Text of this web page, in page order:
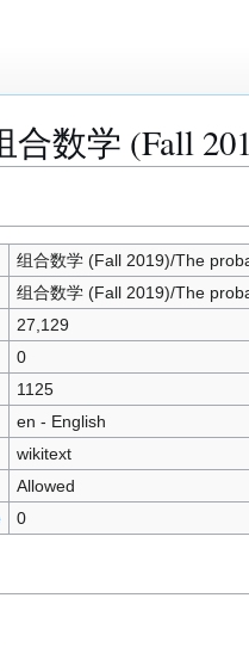
数学 (Fall
组合数学 (Fall 2019)/The
组合数学 (Fall 2019)/The
27,129
0
1125
en - English
wikitext
Allowed
0